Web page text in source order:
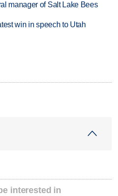
manager of Salt Lake Bees
win in speech to Utah
interested in